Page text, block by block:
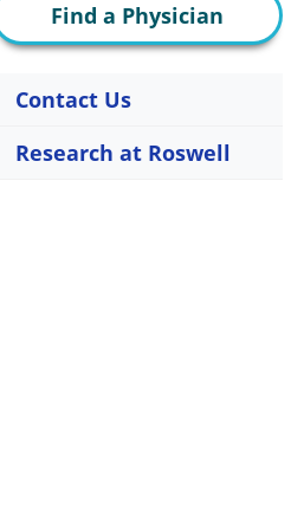
Find a Physician
Contact Us
Research at Roswell